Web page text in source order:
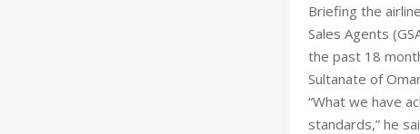
Briefing the
Sales Agents
the past 18
Sultanate of
“What we have
standards,” he